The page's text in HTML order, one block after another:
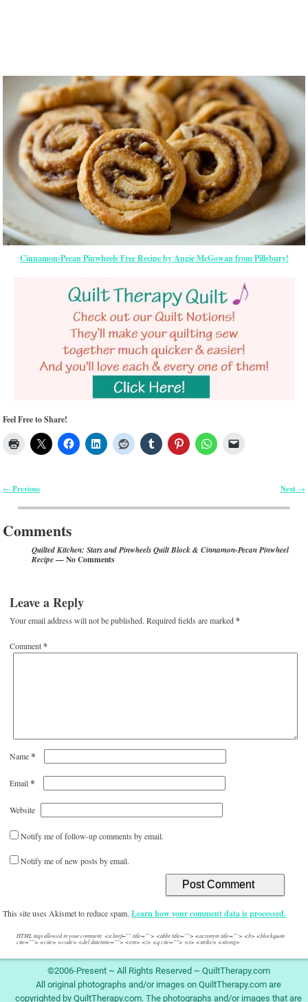
Cinnamon-Pecan Pinwheels Free Recipe by Angie McGowan from Pillsbury!
Feel Free to Share!
← Previous Next →
Comments
Quilted Kitchen: Stars and Pinwheels Quilt Block & Cinnamon-Pecan Pinwheel
Recipe— No Comments
Leave a Reply
Your email address will not be published. Required fields are marked*
Comment*
Name*
Email*
Website
Notify me of follow-up comments by email.
Notify me of new posts by email.
This site uses Akismet to reduce spam.Learn how your comment data is processed.
HTML tags allowed in your comment: <a href="" title=""> <abbr title=""> <acronym title=""> <b> <blockquote
cite=""> <cite> <code> <del datetime=""> <em> <i> <q cite=""> <s> <strike> <strong>
©2006-Present ~ All Rights Reserved ~ QuiltTherapy.com
All original photographs and/or images on QuiltTherapy.com are
copyrighted by QuiltTherapy.com. The photographs and/or images that are